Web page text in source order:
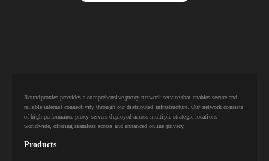
Roundproxies provides a comprehensive proxy network service that enables secure and
reliable internet connectivity through our distributed infrastructure. Our network consists
of high-performance proxy servers deployed across multiple strategic locations
worldwide, offering seamless access and enhanced online privacy.
Products